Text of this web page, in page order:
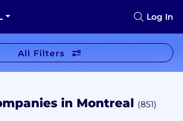
Log In
All Filters
in Montreal (851)